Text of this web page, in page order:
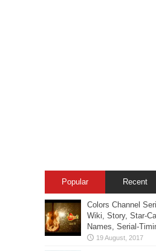
Popular Recent
Colors Channel
Wiki, Story, Star-
Names, Serial-